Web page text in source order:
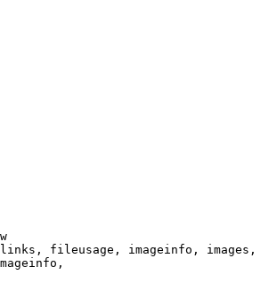
fileusage, imageinfo, images,